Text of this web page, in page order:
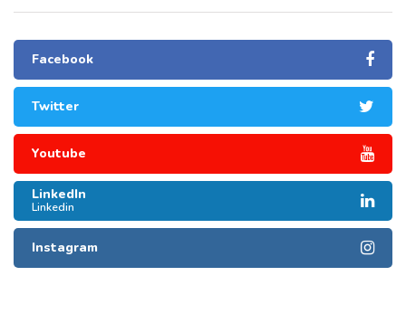
Facebook
Twitter
Youtube
LinkedIn
Linkedin
Instagram